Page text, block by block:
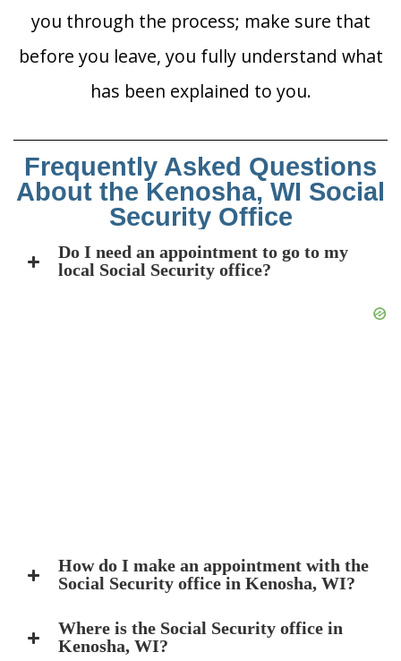
you through the process; make sure that
before you leave, you fully understand what
has been explained to you.
Frequently Asked Questions
About the Kenosha, WI Social
Security Office
Do I need an appointment to go to my
local Social Security office?
How do I make an appointment with the
Social Security office in Kenosha, WI?
Where is the Social Security office in
Kenosha, WI?